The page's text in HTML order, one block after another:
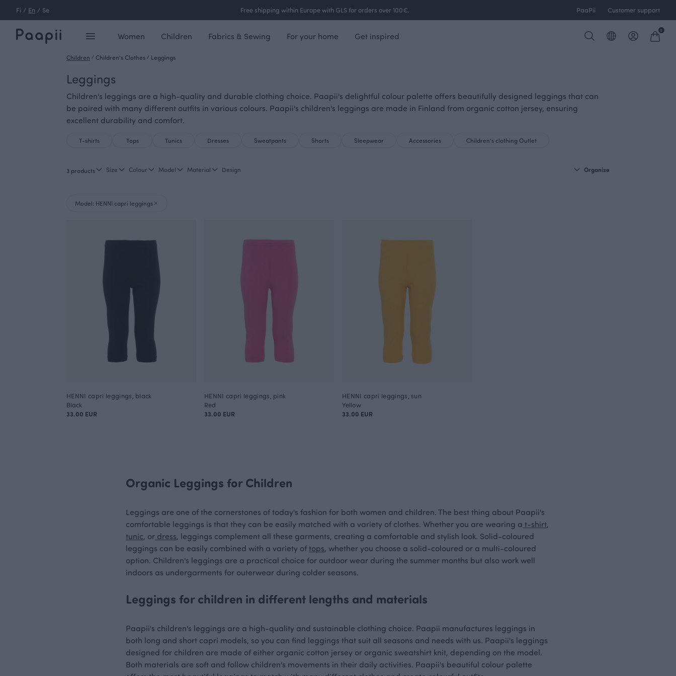
Fi / En / Se Free shipping within Europe with GLS for orders over 100€. PaaPii Customer support
Women Children Fabrics & Sewing For your home Get inspired
0
Children / Children's Clothes / Leggings
Leggings
Children's leggings are a high-quality and durable clothing choice. Paapii's delightful colour palette offers beautifully designed leggings that can
be paired with many different outfits in various colours. Paapii's children's leggings are made in Finland from organic cotton jersey, ensuring
excellent durability and comfort.
T-shirts Tops Tunics Dresses Sweatpants Shorts Sleepwear Accessories Children's clothing Outlet
3 products Size Colour Model Material Design Organize
Model: HENNI capri leggings
HENNI capri leggings, black
Black
33.00 EUR
HENNI capri leggings, pink
Red
33.00 EUR
HENNI capri leggings, sun
Yellow
33.00 EUR
Organic Leggings for Children
Leggings are one of the cornerstones of today's fashion for both women and children. The best thing about Paapii's
comfortable leggings is that they can be easily matched with a variety of clothes. Whether you are wearing a t-shirt,
tunic, or dress, leggings complement all these garments, creating a comfortable and stylish look. Solid-coloured
leggings can be easily combined with a variety oftops, whether you choose a solid-coloured or a multi-coloured
option. Children's leggings are a practical choice for outdoor wear during the summer months but also work well
indoors as undergarments for outerwear during colder seasons.
Leggings for children in different lengths and materials
Paapii's children's leggings are a high-quality and sustainable clothing choice. Paapii manufactures leggings in
both long and short capri models, so you can find leggings that suit all seasons and needs with us. Paapii's leggings
designed for children are made of either organic cotton jersey or organic sweatshirt knit, depending on the model.
Both materials are soft and follow children's movements in their daily activities. Paapii's beautiful colour palette